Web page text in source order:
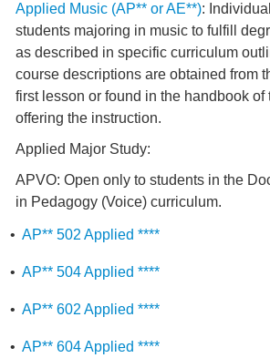
Applied Music (AP** or AE**):
students majoring in music to fulfill
as described in specific curriculum
course descriptions are obtained from
first lesson or found in the handbook of
offering the instruction.
Applied Major Study:
APVO: Open only to students in the
in Pedagogy (Voice) curriculum.
• AP** 502 Applied ****
• AP** 504 Applied ****
• AP** 602 Applied ****
• AP** 604 Applied ****